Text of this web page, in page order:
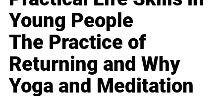
Young People
The Practice of
Returning and Why
Yoga and Meditation